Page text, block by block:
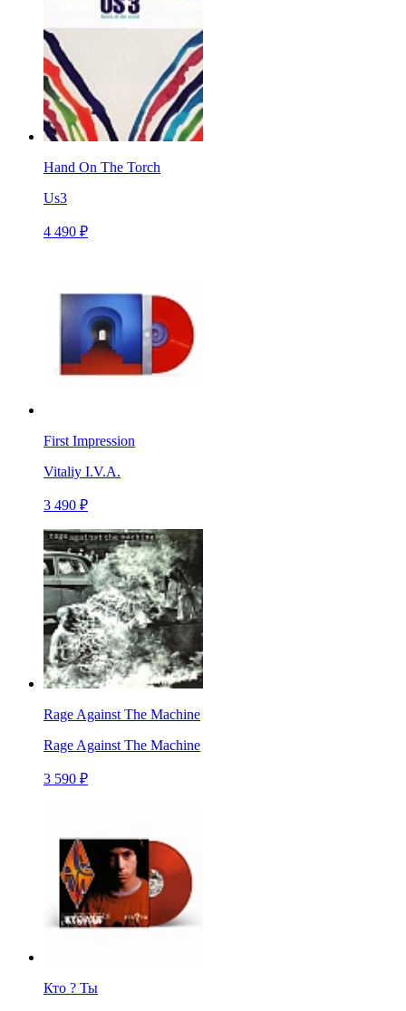
Hand On The Torch
Us3
4 490 ₽
First Impression
Vitaliy I.V.A.
3 490 ₽
Rage Against The Machine
Rage Against The Machine
3 590 ₽
Кто ? Ты